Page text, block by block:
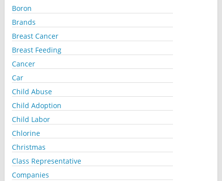
Boron
Brands
Breast Cancer
Breast Feeding
Cancer
Car
Child Abuse
Child Adoption
Child Labor
Chlorine
Christmas
Class Representative
Companies